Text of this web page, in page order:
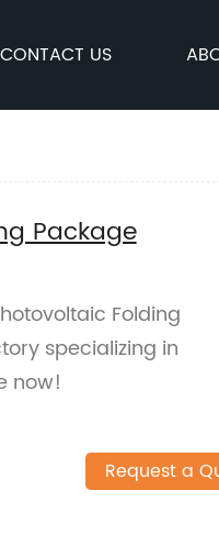
CONTACT US
Package
Folding
specializing in
now!
Request a